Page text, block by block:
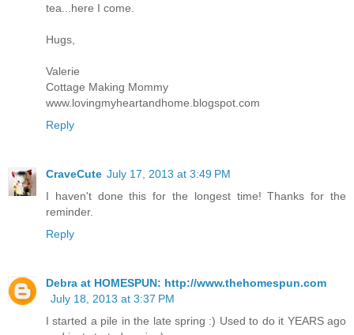
tea...here I come.
Hugs,
Valerie
Cottage Making Mommy
www.lovingmyheartandhome.blogspot.com
Reply
CraveCute July 17, 2013 at 3:49 PM
I haven't done this for the longest time! Thanks for the
reminder.
Reply
Debra at HOMESPUN: http://www.thehomespun.com
July 18, 2013 at 3:37 PM
I started a pile in the late spring :) Used to do it YEARS ago